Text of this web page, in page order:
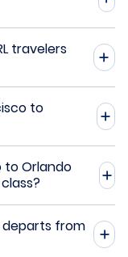
travelers
to
to Orlando
from